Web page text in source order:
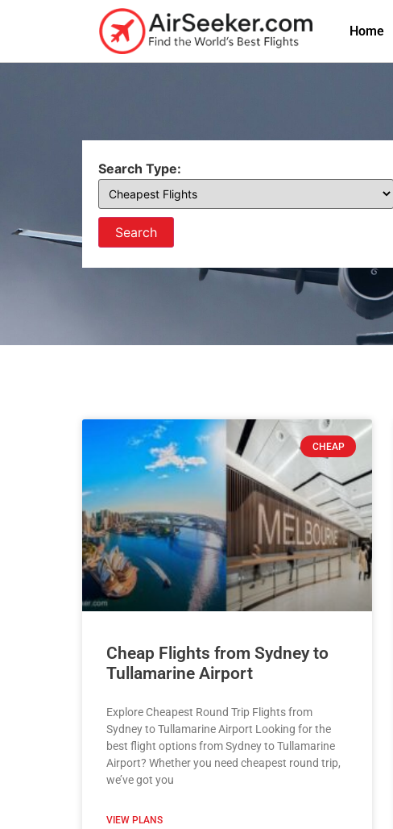
Home
Search Type:
Search
CHEAP
Cheap Flights from Sydney to
Tullamarine Airport
Explore Cheapest Round Trip Flights from
Sydney to Tullamarine Airport Looking for the
best flight options from Sydney to Tullamarine
Airport? Whether you need cheapest round trip,
we’ve got you
VIEW PLANS